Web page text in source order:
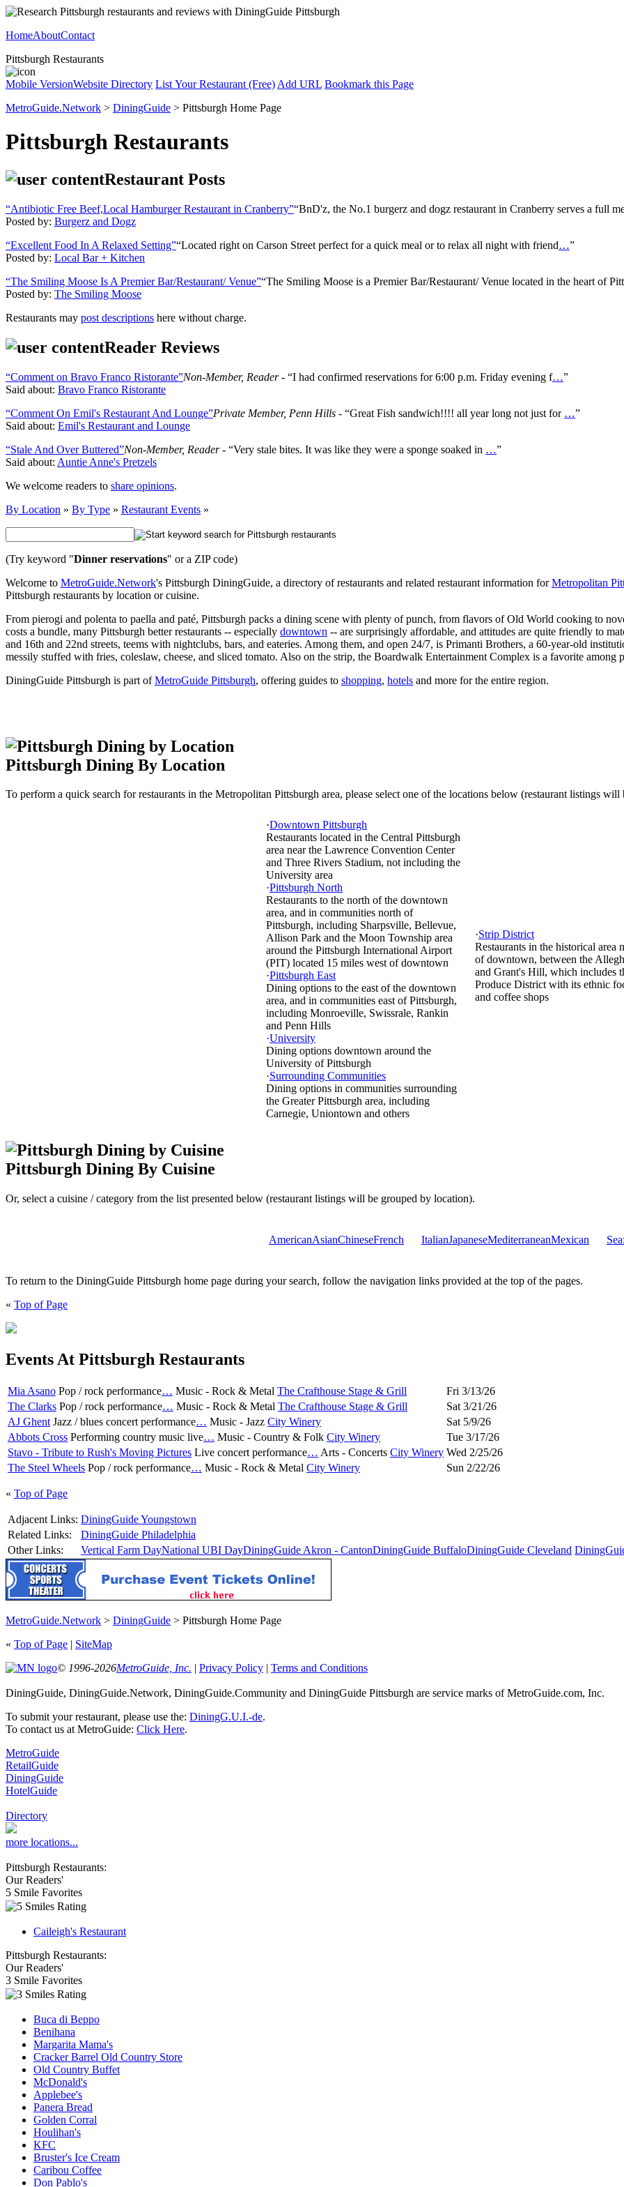
HomeAboutContact
Pittsburgh Restaurants
Mobile VersionWebsite Directory List Your Restaurant (Free) Add URL Bookmark this Page
MetroGuide.Network > DiningGuide > Pittsburgh Home Page
Pittsburgh Restaurants
Restaurant Posts
“Antibiotic Free Beef,Local Hamburger Restaurant in Cranberry”“BnD'z, the No.1 burgerz and dogz restaurant in Cranberry serves a full
Posted by: Burgerz and Dogz
“Excellent Food In A Relaxed Setting”“Located right on Carson Street perfect for a quick meal or to relax all night with friend…”
Posted by: Local Bar + Kitchen
“The Smiling Moose Is A Premier Bar/Restaurant/ Venue”“The Smiling Moose is a Premier Bar/Restaurant/ Venue located in the heart of
Posted by: The Smiling Moose
Restaurants may post descriptions here without charge.
Reader Reviews
“Comment on Bravo Franco Ristorante”Non-Member, Reader- “I had confirmed reservations for 6:00 p.m. Friday evening f…”
Said about: Bravo Franco Ristorante
“Comment On Emil's Restaurant And Lounge”Private Member, Penn Hills - “Great Fish sandwich!!!! all year long not just for …”
Said about: Emil's Restaurant and Lounge
“Stale And Over Buttered”Non-Member, Reader- “Very stale bites. It was like they were a sponge soaked in …”
Said about: Auntie Anne's Pretzels
We welcome readers to share opinions.
By Location » By Type » Restaurant Events »
(Try keyword "Dinner reservations" or a ZIP code)
Welcome to MetroGuide.Network's Pittsburgh DiningGuide, a directory of restaurants and related restaurant information forMetropolitan
Pittsburgh restaurants by location or cuisine.
From pierogi and polenta to paella and paté, Pittsburgh packs a dining scene with plenty of punch, from flavors of Old World cooking to
costs a bundle, many Pittsburgh better restaurants -- especially downtown -- are surprisingly affordable, and attitudes are quite friendly to
and 16th and 22nd streets, teems with nightclubs, bars, and eateries. Among them, and open 24/7, is Primanti Brothers, a 60-year-old
messily stuffed with fries, coleslaw, cheese, and sliced tomato. Also on the strip, the Boardwalk Entertainment Complex is a favorite among
DiningGuide Pittsburgh is part ofMetroGuide Pittsburgh, offering guides to shopping, hotels and more for the entire region.
Pittsburgh Dining By Location
To perform a quick search for restaurants in the Metropolitan Pittsburgh area, please select one of the locations below (restaurant listings
·Downtown Pittsburgh
Restaurants located in the Central Pittsburgh
area near the Lawrence Convention Center
and Three Rivers Stadium, not including the
University area
·Pittsburgh North
Restaurants to the north of the downtown
area, and in communities north of
Pittsburgh, including Sharpsville, Bellevue,
Allison Park and the Moon Township area
around the Pittsburgh International Airport
(PIT) located 15 miles west of downtown
·Pittsburgh East
Dining options to the east of the downtown
area, and in communities east of Pittsburgh,
including Monroeville, Swissrale, Rankin
and Penn Hills
·University
Dining options downtown around the
University of Pittsburgh
·Surrounding Communities
Dining options in communities surrounding
the Greater Pittsburgh area, including
Carnegie, Uniontown and others
·Strip District
Restaurants in the historical area
of downtown, between the
and Grant's Hill, which includes
Produce District with its ethnic
and coffee shops
Pittsburgh Dining By Cuisine
Or, select a cuisine / category from the list presented below (restaurant listings will be grouped by location).
AmericanAsianChineseFrench ItalianJapaneseMediterraneanMexican
To return to the DiningGuide Pittsburgh home page during your search, follow the navigation links provided at the top of the pages.
« Top of Page
Events At Pittsburgh Restaurants
Mia Asano Pop / rock performance… Music - Rock & Metal The Crafthouse Stage & Grill
Fri 3/13/26
The Clarks Pop / rock performance… Music - Rock & Metal The Crafthouse Stage & Grill
Sat 3/21/26
AJ Ghent Jazz / blues concert performance… Music - Jazz City Winery
Sat 5/9/26
Abbots Cross Performing country music live… Music - Country & Folk City Winery
Tue 3/17/26
Stavo - Tribute to Rush's Moving Pictures Live concert performance… Arts - Concerts City Winery Wed 2/25/26
The Steel Wheels Pop / rock performance… Music - Rock & Metal City Winery Sun 2/22/26
« Top of Page
Adjacent Links: DiningGuide Youngstown
Related Links:
DiningGuide Philadelphia
Other Links:
Vertical Farm DayNational UBI DayDiningGuide Akron - CantonDiningGuide BuffaloDiningGuide Cleveland
MetroGuide.Network > DiningGuide > Pittsburgh Home Page
« Top of Page | SiteMap
© 1996-2026MetroGuide, Inc. | Privacy Policy | Terms and Conditions
DiningGuide, DiningGuide.Network, DiningGuide.Community and DiningGuide Pittsburgh are service marks of MetroGuide.com, Inc.
To submit your restaurant, please use the: DiningG.U.I.-de.
To contact us at MetroGuide: Click Here.
MetroGuide
RetailGuide
DiningGuide
HotelGuide
Directory
more locations...
Pittsburgh Restaurants:
Our Readers'
5 Smile Favorites
Caileigh's Restaurant
Pittsburgh Restaurants:
Our Readers'
3 Smile Favorites
Buca di Beppo
Benihana
Margarita Mama's
Cracker Barrel Old Country Store
Old Country Buffet
McDonald's
Applebee's
Panera Bread
Golden Corral
Houlihan's
KFC
Bruster's Ice Cream
Caribou Coffee
Don Pablo's